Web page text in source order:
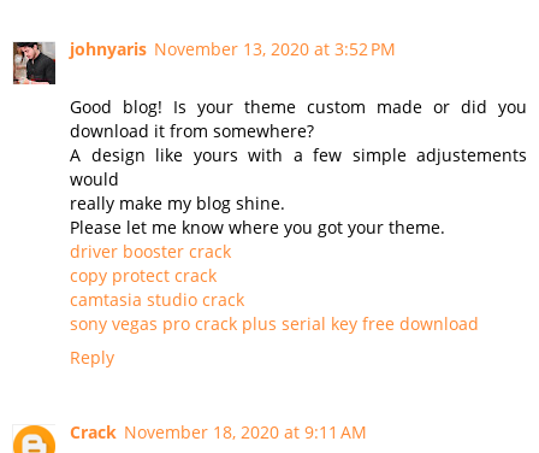
johnyaris November 13, 2020 at 3:52 PM
Good blog! Is your theme custom made or did you
download it from somewhere?
A design like yours with a few simple adjustements
would
really make my blog shine.
Please let me know where you got your theme.
driver booster crack
copy protect crack
camtasia studio crack
sony vegas pro crack plus serial key free download
Reply
Crack November 18, 2020 at 9:11 AM